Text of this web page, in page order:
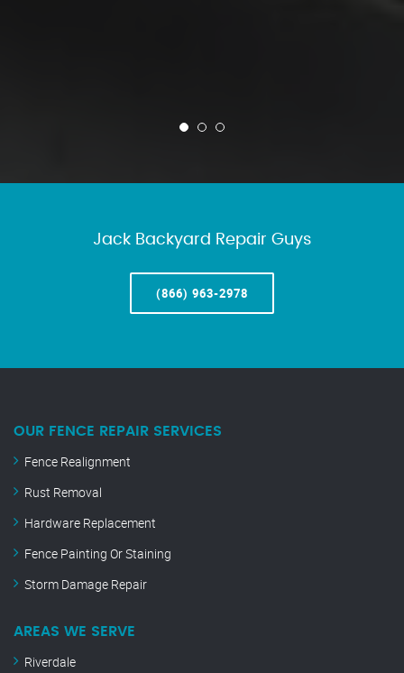
Jack Backyard Repair Guys
(866) 963-2978
OUR FENCE REPAIR SERVICES
Fence Realignment
Rust Removal
Hardware Replacement
Fence Painting Or Staining
Storm Damage Repair
AREAS WE SERVE
Riverdale